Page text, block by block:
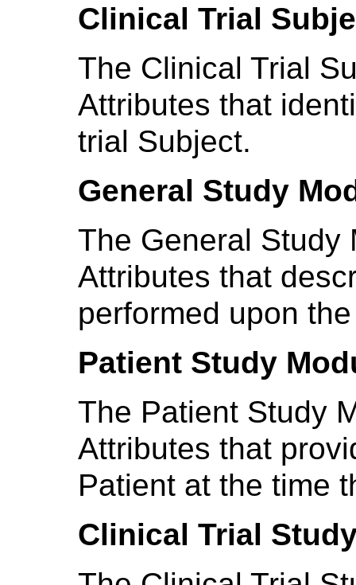
Clinical Trial
The Clinical Trial
Attributes that
trial Subject.
General Study
The General Study
Attributes that
performed upon
Patient Study
The Patient Study
Attributes that
Patient at the time
Clinical Trial